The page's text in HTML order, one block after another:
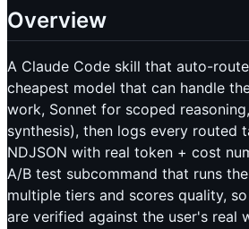
Overview
A Claude Code skill that auto-
cheapest model that can handle
work, Sonnet for scoped
synthesis), then logs every routed
NDJSON with real token + cost
A/B test subcommand that runs
multiple tiers and scores quality,
are verified against the user's real